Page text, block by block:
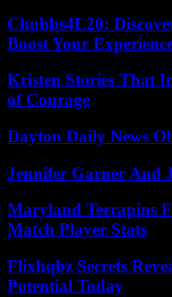
Chubbs4L20:
Boost Your
Kristen Stories That
of Courage
Dayton Daily News
Jennifer Garner And
Maryland Terrapins
Match Player Stats
Flixhqbz Secrets
Potential Today